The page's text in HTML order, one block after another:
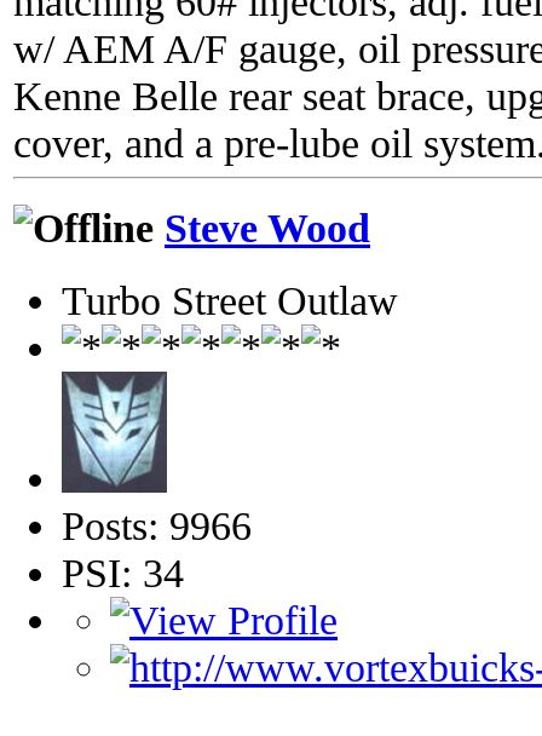
w/ AEM A/F gauge, oil
Kenne Belle rear seat brace,
cover, and a pre-lube oil
Steve Wood
Turbo Street Outlaw
Posts: 9966
PSI: 34